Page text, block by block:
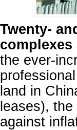
Twenty-
complexes
the ever-
land in
leases),
against